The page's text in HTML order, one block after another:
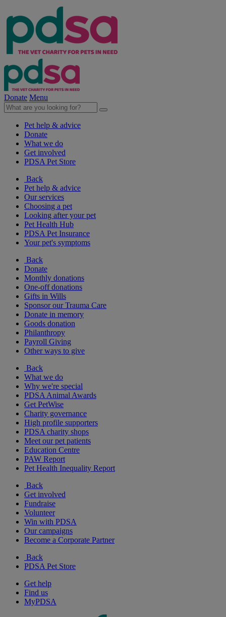
Donate Menu
Pet help & advice
Donate
What we do
Get involved
PDSA Pet Store
Back
Pet help & advice
Our services
Choosing a pet
Looking after your pet
Pet Health Hub
PDSA Pet Insurance
Your pet's symptoms
Back
Donate
Monthly donations
One-off donations
Gifts in Wills
Sponsor our Trauma Care
Donate in memory
Goods donation
Philanthropy
Payroll Giving
Other ways to give
Back
What we do
Why we're special
PDSA Animal Awards
Get PetWise
Charity governance
High profile supporters
PDSA charity shops
Meet our pet patients
Education Centre
PAW Report
Pet Health Inequality Report
Back
Get involved
Fundraise
Volunteer
Win with PDSA
Our campaigns
Become a Corporate Partner
Back
PDSA Pet Store
Get help
Find us
MyPDSA